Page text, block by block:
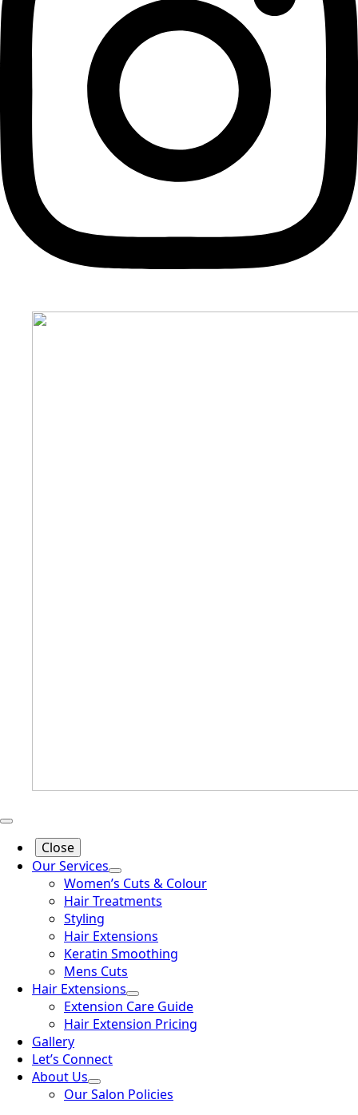
Close
Our Services
Women’s Cuts & Colour
Hair Treatments
Styling
Hair Extensions
Keratin Smoothing
Mens Cuts
Hair Extensions
Extension Care Guide
Hair Extension Pricing
Gallery
Let’s Connect
About Us
Our Salon Policies